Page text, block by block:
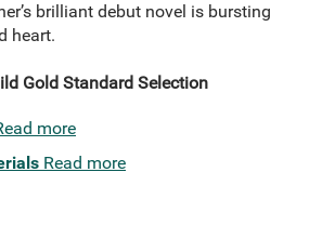
brilliant debut novel is bursting
heart.
Gold Standard Selection
more
Read more